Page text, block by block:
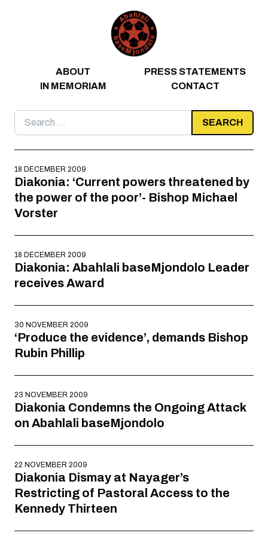
ABOUT
PRESS STATEMENTS
IN MEMORIAM
CONTACT
Search
for:
18 DECEMBER 2009
Diakonia: ‘Current powers threatened by
the power of the poor’- Bishop Michael
Vorster
18 DECEMBER 2009
Diakonia: Abahlali baseMjondolo Leader
receives Award
30 NOVEMBER 2009
‘Produce the evidence’, demands Bishop
Rubin Phillip
23 NOVEMBER 2009
Diakonia Condemns the Ongoing Attack
on Abahlali baseMjondolo
22 NOVEMBER 2009
Diakonia Dismay at Nayager’s
Restricting of Pastoral Access to the
Kennedy Thirteen